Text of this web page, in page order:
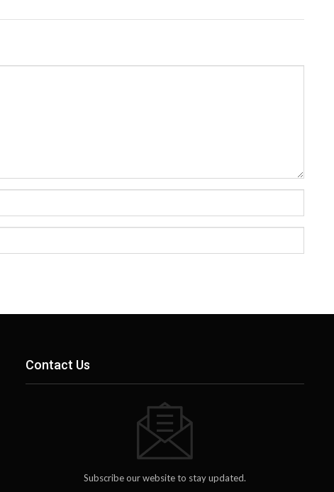
Contact Us
Subscribe our website to stay updated.